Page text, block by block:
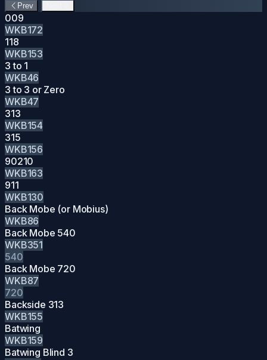
Prev
009
WKB172
118
WKB153
3 to 1
WKB46
3 to 3 or Zero
WKB47
313
WKB154
315
WKB156
90210
WKB163
911
WKB130
Back Mobe (or Mobius)
WKB86
Back Mobe 540
WKB351
540
Back Mobe 720
WKB87
720
Backside 313
WKB155
Batwing
WKB159
Batwing Blind 3